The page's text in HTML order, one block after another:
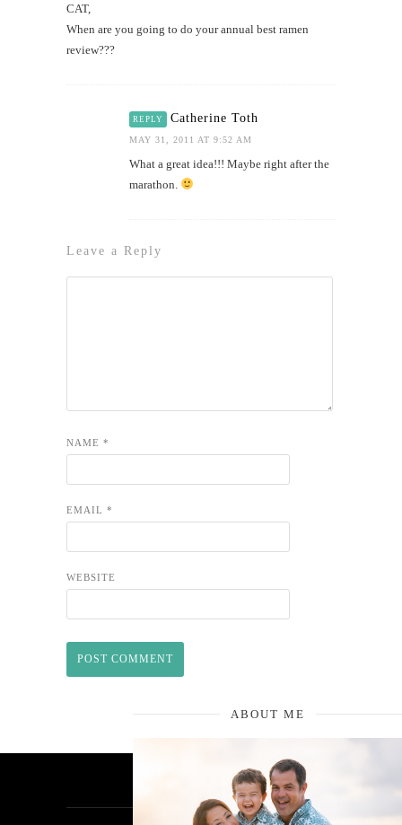
CAT,
When are you going to do your annual best ramen
review???
REPLY Catherine Toth
MAY 31, 2011 AT 9:52 AM
What a great idea!!! Maybe right after the
marathon.
Leave a Reply
NAME *
EMAIL *
WEBSITE
ABOUT ME